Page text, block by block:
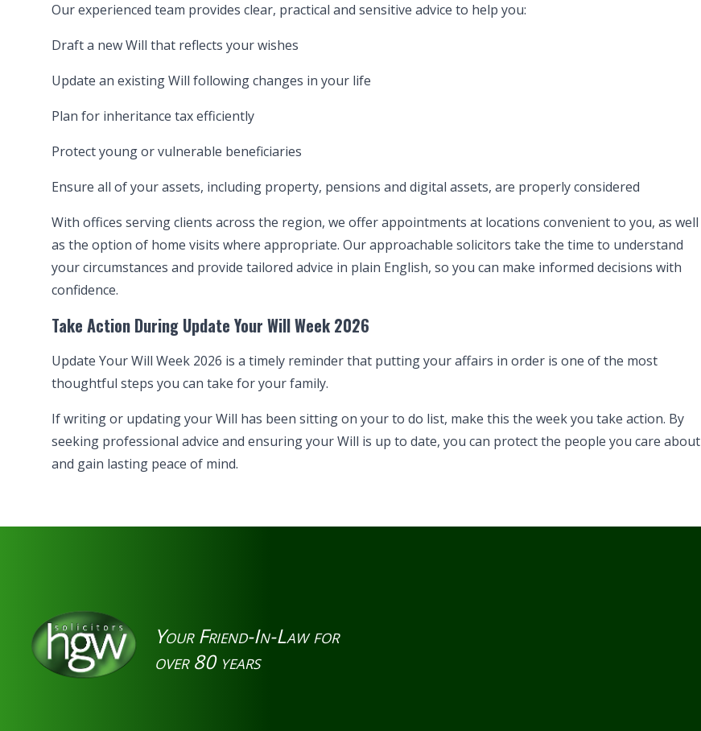
Our experienced team provides clear, practical and sensitive advice to help you:
Draft a new Will that reflects your wishes
Update an existing Will following changes in your life
Plan for inheritance tax efficiently
Protect young or vulnerable beneficiaries
Ensure all of your assets, including property, pensions and digital assets, are properly considered
With offices serving clients across the region, we offer appointments at locations convenient to you, as well
as the option of home visits where appropriate. Our approachable solicitors take the time to understand
your circumstances and provide tailored advice in plain English, so you can make informed decisions with
confidence.
Take Action During Update Your Will Week 2026
Update Your Will Week 2026 is a timely reminder that putting your affairs in order is one of the most
thoughtful steps you can take for your family.
If writing or updating your Will has been sitting on your to do list, make this the week you take action. By
seeking professional advice and ensuring your Will is up to date, you can protect the people you care about
and gain lasting peace of mind.
Your Friend-In-Law for
over 80 years